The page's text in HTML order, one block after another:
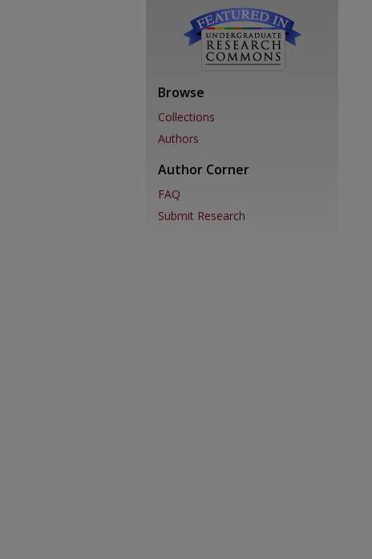
Browse
Collections
Authors
Author Corner
FAQ
Submit Research